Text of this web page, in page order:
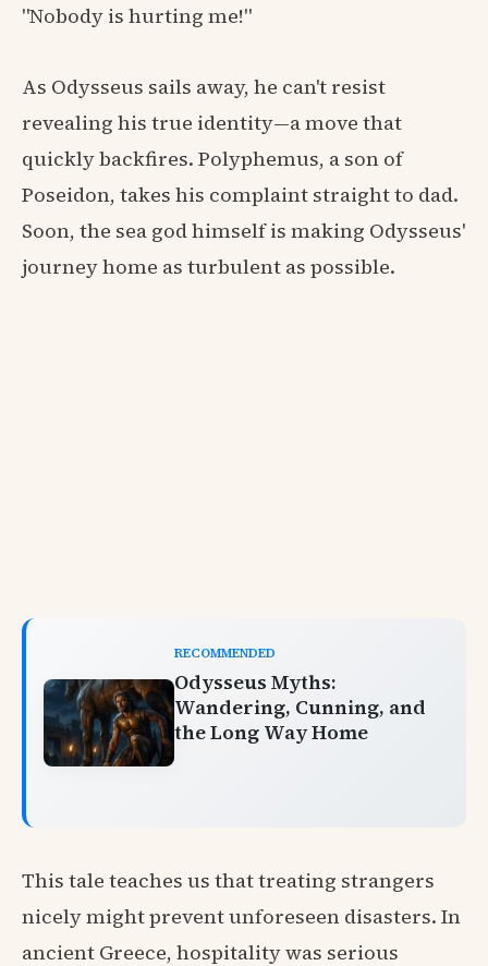
"Nobody is hurting me!"
As Odysseus sails away, he can't resist
revealing his true identity—a move that
quickly backfires. Polyphemus, a son of
Poseidon, takes his complaint straight to dad.
Soon, the sea god himself is making Odysseus'
journey home as turbulent as possible.
RECOMMENDED
Odysseus Myths:
Wandering, Cunning, and
the Long Way Home
This tale teaches us that treating strangers
nicely might prevent unforeseen disasters. In
ancient Greece, hospitality was serious